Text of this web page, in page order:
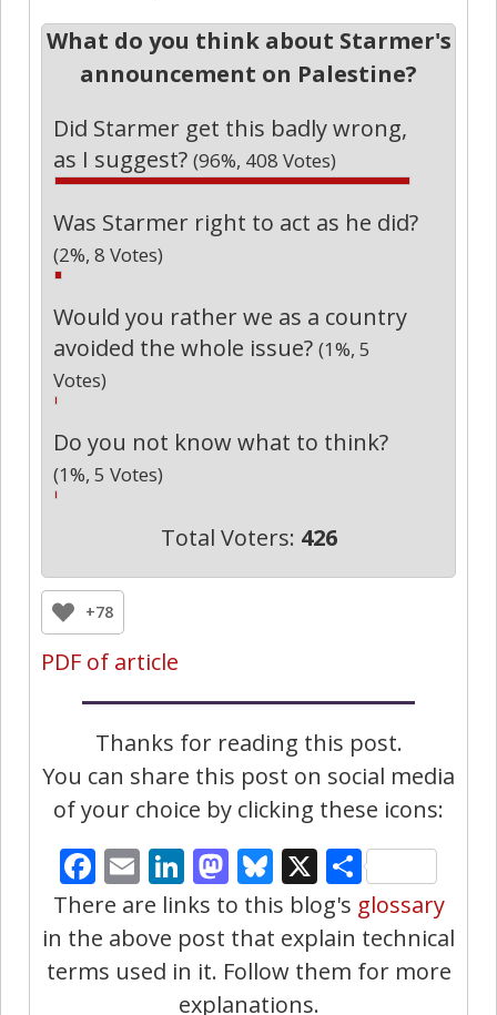
What do you think about Starmer's
announcement on Palestine?
Did Starmer get this badly wrong,
as I suggest? (96%, 408 Votes)
Was Starmer right to act as he did?
(2%, 8 Votes)
Would you rather we as a country
avoided the whole issue? (1%, 5
Votes)
Do you not know what to think?
(1%, 5 Votes)
Total Voters: 426
+78
PDF of article
Thanks for reading this post.
You can share this post on social media
of your choice by clicking these icons:
Facebook
EmailLinkedIn
Mastodon
Bluesky
X Share
There are links to this blog's glossary
in the above post that explain technical
terms used in it. Follow them for more
explanations.